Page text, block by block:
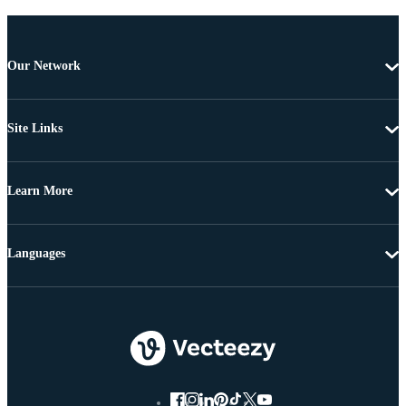
Our Network
Site Links
Learn More
Languages